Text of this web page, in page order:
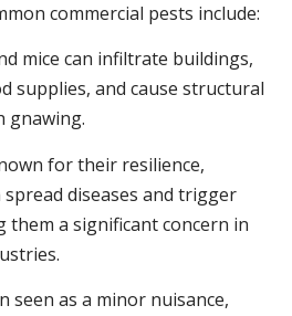
commercial pests include:
mice can infiltrate buildings,
supplies, and cause structural
gnawing.
for their resilience,
spread diseases and trigger
them a significant concern in
seen as a minor nuisance,